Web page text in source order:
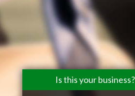
Is this your business?